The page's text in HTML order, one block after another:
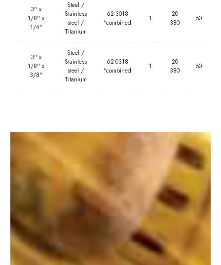
3'' x
1/8'' x
1/4''
Steel /
Stainless
steel /
Titanium
62-3018
*combined
1
20
380
50
3'' x
1/8'' x
3/8''
Steel /
Stainless
steel /
Titanium
62-0318
*combined
1
20
380
50